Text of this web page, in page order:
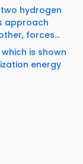
hydrogen
approach
forces...
is shown
energy